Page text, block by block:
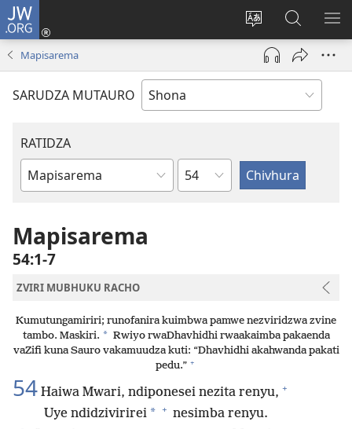
JW.ORG
Chinja
mutauro
Pinda
(opens
window)
Tsvaga
paJW.ORG
Mapisarema
SARUDZA MUTAURO
RATIDZA
Bhuku
Chitsauko
Mapisarema
54:1-7
ZVIRI MUBHUKU RACHO
Kumutungamiriri; runofanira kuimbwa pamwe nezviridzwa zvine
tambo. Maskiri. * Rwiyo rwaDhavhidhi rwaakaimba pakaenda
vaZifi kuna Sauro vakamuudza kuti: “Dhavhidhi akahwanda pakati
pedu.” +
54 Haiwa Mwari, ndiponesei nezita renyu, +
Uye ndidzivirirei * + nesimba renyu.